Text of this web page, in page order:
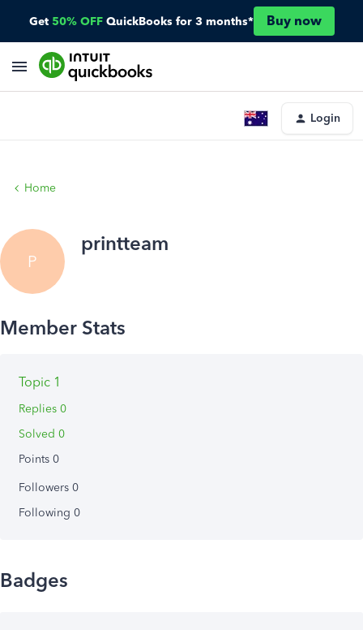
Get 50% OFF QuickBooks for 3 months* Buy now
Login
Home
P
printteam
Topic 1
Replies 0
Solved 0
Points 0
Followers 0
Following 0
Badges